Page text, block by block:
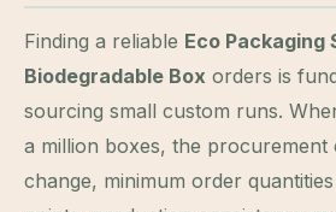
Finding a reliable Eco Packaging
Biodegradable Box orders is
sourcing small custom runs.
a million boxes, the
change, minimum order